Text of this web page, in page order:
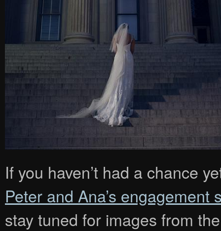
If you haven’t had a chance
Peter and Ana’s
stay tuned for images from